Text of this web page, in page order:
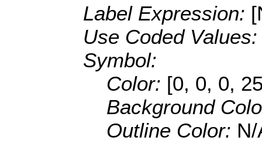
Label Expression:
Use Coded
Symbol:
Color: [0, 0, 0,
Background
Outline Color: N/